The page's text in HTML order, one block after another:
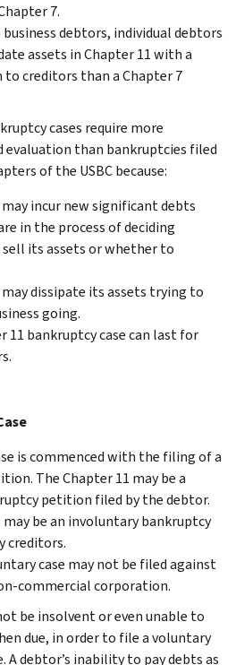
7.
debtors, individual debtors
assets in Chapter 11 with a
creditors than a Chapter 7
cases require more
evaluation than bankruptcies filed
of the USBC because:
incur new significant debts
in the process of deciding
its assets or whether to
dissipate its assets trying to
going.
11 bankruptcy case can last for
is commenced with the filing of a
The Chapter 11 may be a
petition filed by the debtor.
may be an involuntary bankruptcy
creditors.
case may not be filed against
commercial corporation.
be insolvent or even unable to
due, in order to file a voluntary
A debtor’s inability to pay debts as